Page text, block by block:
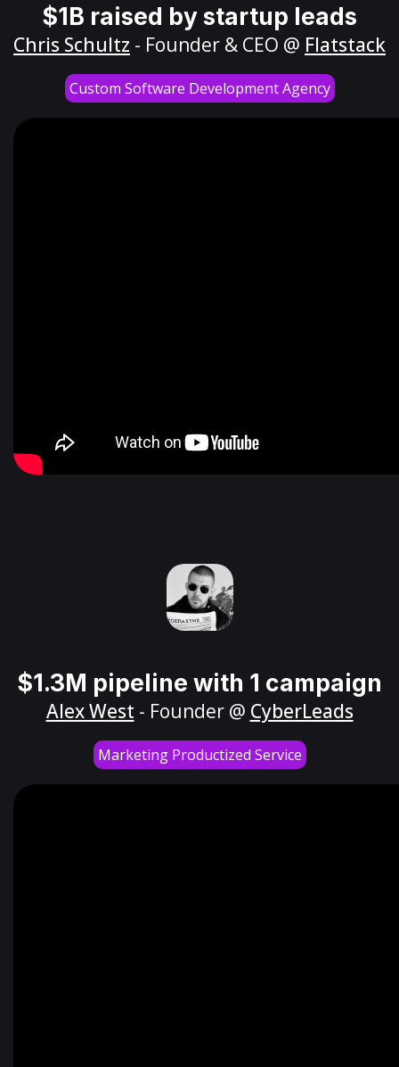
$1B raised by startup leads
Chris Schultz - Founder & CEO @ Flatstack
Custom Software Development Agency
$1.3M pipeline with 1 campaign
Alex West - Founder @ CyberLeads
Marketing Productized Service